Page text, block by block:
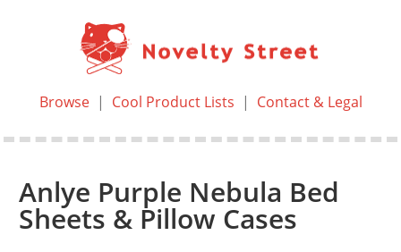
Browse| Cool Product Lists | Contact & Legal
Anlye Purple Nebula Bed
Sheets & Pillow Cases